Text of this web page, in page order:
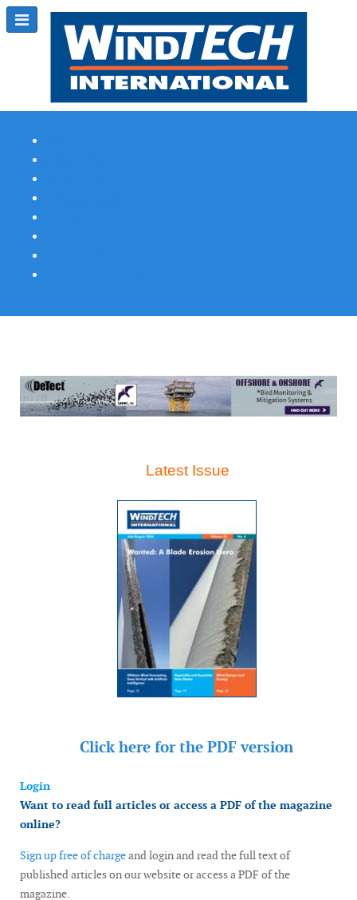
Latest Issue
Click here for the PDF version
Login
Want to read full articles or access a PDF of the magazine
online?
Sign up free of chargeand login and read the full text of
published articles on our website or access a PDF of the
magazine.